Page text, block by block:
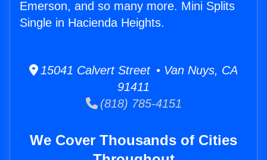
Emerson, and so many more. Mini Splits
Single in Hacienda Heights.
15041 Calvert Street • Van Nuys, CA
91411
(818) 785-4151
We Cover Thousands of Cities